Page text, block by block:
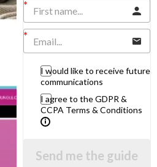
Ebook
gift of self-esteem by
who offers practical
confident, well behaved
of “Raising Happy Children
black and yellow series
highly acclaimed Parenting
Radio 2 and her parenting
I would like to receive future
communications
I agree to the GDPR &
CCPA Terms & Conditions
Send me the guide